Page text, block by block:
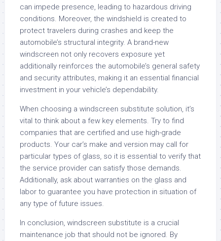
can impede presence, leading to hazardous driving
conditions. Moreover, the windshield is created to
protect travelers during crashes and keep the
automobile’s structural integrity. A brand-new
windscreen not only recovers exposure yet
additionally reinforces the automobile’s general safety
and security attributes, making it an essential financial
investment in your vehicle’s dependability.
When choosing a windscreen substitute solution, it’s
vital to think about a few key elements. Try to find
companies that are certified and use high-grade
products. Your car’s make and version may call for
particular types of glass, so it is essential to verify that
the service provider can satisfy those demands.
Additionally, ask about warranties on the glass and
labor to guarantee you have protection in situation of
any type of future issues.
In conclusion, windscreen substitute is a crucial
maintenance job that should not be ignored. By